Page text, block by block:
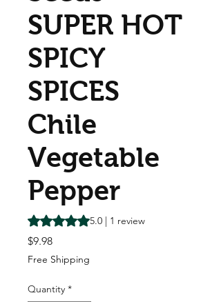
SUPER HOT
SPICY
SPICES
Chile
Vegetable
Pepper
Rating is 5.0 out of five stars based on 1
5.0 | 1 review
$9.98Price
Free Shipping
Quantity *